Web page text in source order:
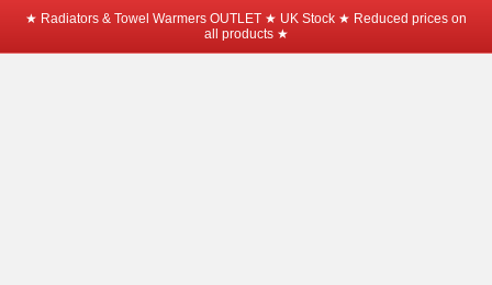
★ Radiators & Towel Warmers OUTLET ★ UK Stock ★ Reduced prices on
all products ★